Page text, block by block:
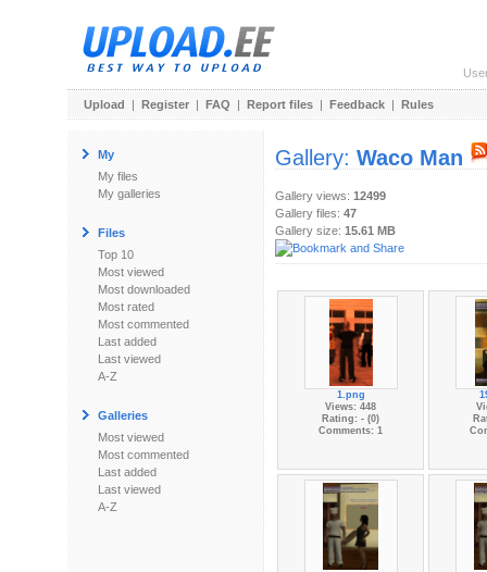
Upload | Register | FAQ | Report files | Feedback | Rules
My
My files
My galleries
Files
Top 10
Most viewed
Most downloaded
Most rated
Most commented
Last added
Last viewed
A-Z
Galleries
Most viewed
Most commented
Last added
Last viewed
A-Z
Gallery: Waco Man
Gallery views: 12499
Gallery files: 47
Gallery size: 15.61 MB
1.png
Views: 448
Rating: - (0)
Comments: 1